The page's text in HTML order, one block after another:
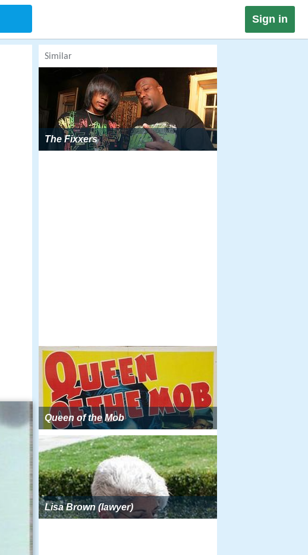
Sign in
Similar
The Fixxers
Queen of the Mob
Lisa Brown (lawyer)